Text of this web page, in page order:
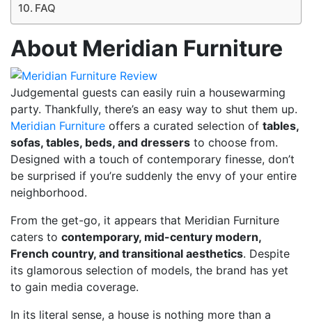
FAQ
About Meridian Furniture
Judgemental guests can easily ruin a housewarming
party. Thankfully, there’s an easy way to shut them up.
Meridian Furniture offers a curated selection of tables,
sofas, tables, beds, and dressers to choose from.
Designed with a touch of contemporary finesse, don’t
be surprised if you’re suddenly the envy of your entire
neighborhood.
From the get-go, it appears that Meridian Furniture
caters to contemporary, mid-century modern,
French country, and transitional aesthetics. Despite
its glamorous selection of models, the brand has yet
to gain media coverage.
In its literal sense, a house is nothing more than a